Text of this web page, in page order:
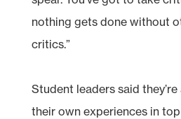
nothing gets done without
critics.”
Student leaders said
their own experiences in